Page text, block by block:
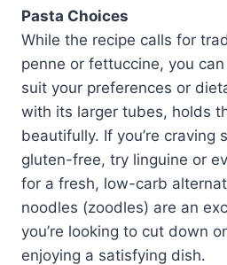
Pasta Choices
While the recipe calls for
penne or fettuccine, you
suit your preferences or
with its larger tubes, holds
beautifully. If you’re craving
gluten-free, try linguine or
for a fresh, low-carb
noodles (zoodles) are an
you’re looking to cut down
enjoying a satisfying dish.